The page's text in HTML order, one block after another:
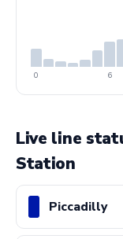
0 6
Live line
Station
Piccadilly